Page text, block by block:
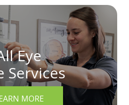
Eye
Services
MORE